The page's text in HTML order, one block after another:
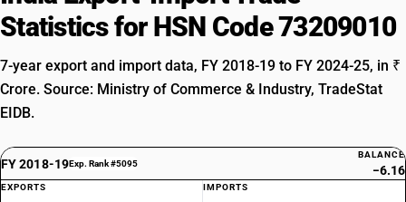
Statistics for HSN Code 73209010
7-year export and import data, FY 2018-19 to FY 2024-25, in ₹
Crore. Source: Ministry of Commerce & Industry, TradeStat
EIDB.
FY 2018-19Exp. Rank #5095
BALANCE
−6.16
EXPORTS IMPORTS